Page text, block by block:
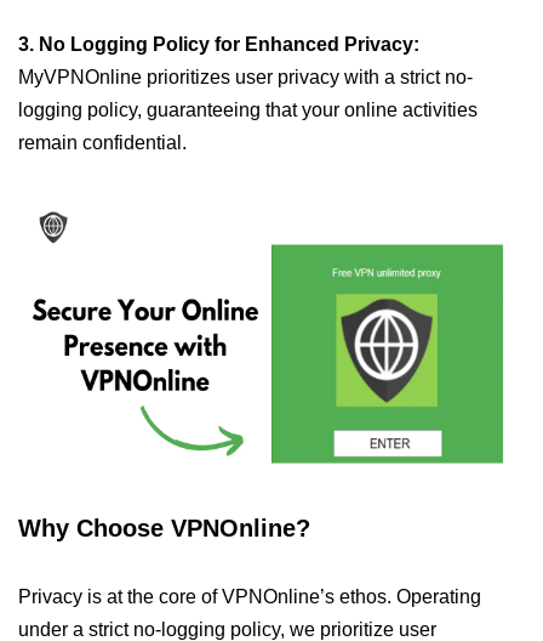
3. No Logging Policy for Enhanced Privacy:
MyVPNOnline prioritizes user privacy with a strict no-
logging policy, guaranteeing that your online activities
remain confidential.
Why Choose VPNOnline?
Privacy is at the core of VPNOnline’s ethos. Operating
under a strict no-logging policy, we prioritize user